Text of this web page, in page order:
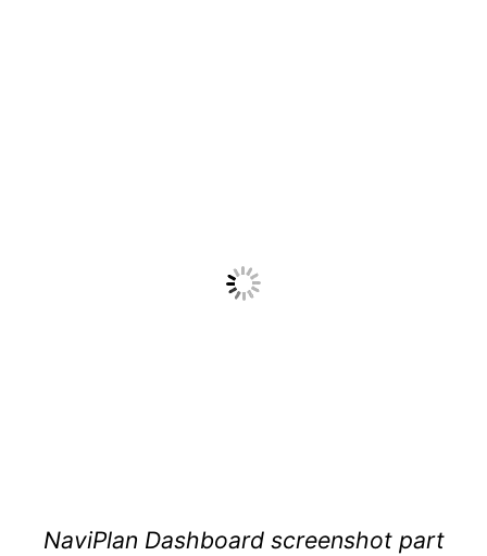
NaviPlan Dashboard screenshot part